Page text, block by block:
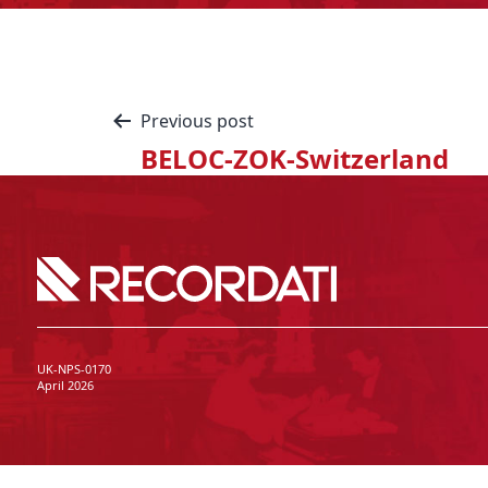
Previous post
BELOC-ZOK-Switzerland
UK-NPS-0170
April 2026